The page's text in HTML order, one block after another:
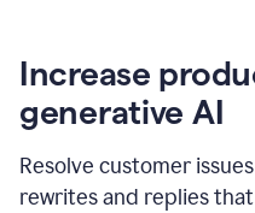
Increase
generative AI
Resolve customer
rewrites and replies